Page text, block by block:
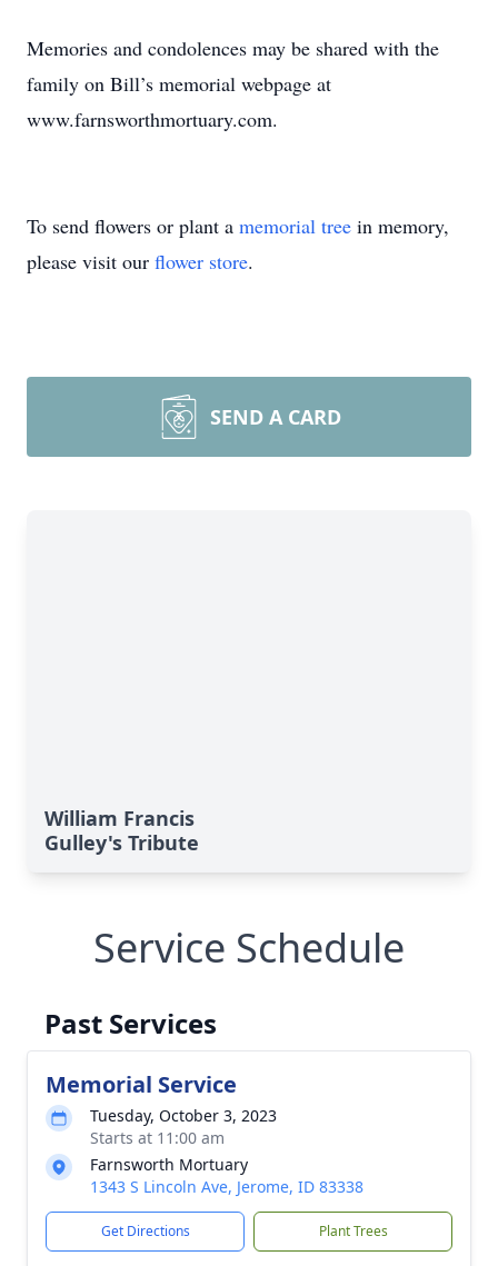
Memories and condolences may be shared with the
family on Bill’s memorial webpage at
www.farnsworthmortuary.com.
To send flowers or plant a memorial tree in memory,
please visit our flower store.
SEND A CARD
William Francis
Gulley's Tribute
Service Schedule
Past Services
Memorial Service
Tuesday, October 3, 2023
Starts at 11:00 am
Farnsworth Mortuary
1343 S Lincoln Ave, Jerome, ID 83338
Get Directions Plant Trees